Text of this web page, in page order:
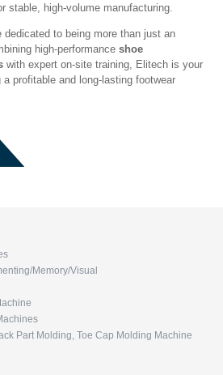
stable, high-volume manufacturing.
dedicated to being more than just an
high-performanceshoe
with expert on-site training, Elitech is your
profitable and long-lasting footwear
Memory/Visual
Part Molding, Toe Cap Molding Machine